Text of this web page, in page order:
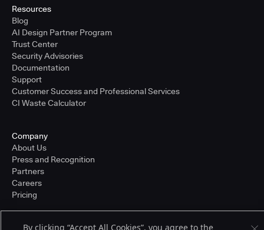
Resources
Blog
AI Design Partner Program
Trust Center
Security Advisories
Documentation
Support
Customer Success and Professional Services
CI Waste Calculator
Company
About Us
Press and Recognition
Partners
Careers
Pricing
By clicking “Accept All Cookies”, you agree to the